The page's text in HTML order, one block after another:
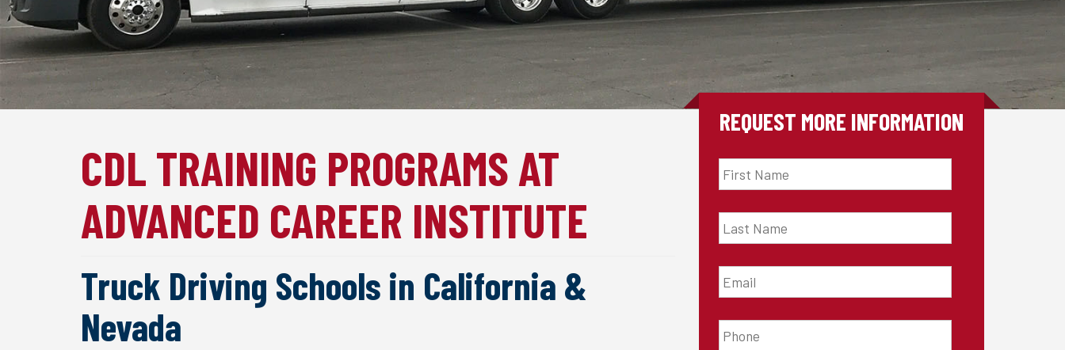
CDL TRAINING PROGRAMS AT
ADVANCED CAREER INSTITUTE
Truck Driving Schools in California &
Nevada
REQUEST MORE INFORMATION
First
Name
*
Last
Name *
Email *
Phone *